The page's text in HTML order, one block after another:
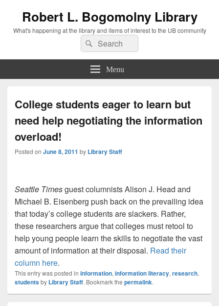
Robert L. Bogomolny Library
What's happening at the library and items of interest to the UB community
Search
for:
Search
Menu
College students eager to learn but
need help negotiating the information
overload!
Posted on June 8, 2011 by Library Staff
Seattle Timesguest columnists Alison J. Head and
Michael B. Eisenberg push back on the prevailing idea
that today’s college students are slackers. Rather,
these researchers argue that colleges must retool to
help young people learn the skills to negotiate the vast
amount of information at their disposal. Read their
column here.
This entry was posted in information, information literacy, research,
studentsby Library Staff. Bookmark the permalink.